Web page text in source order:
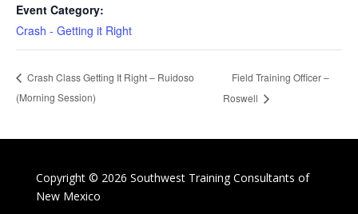
Event Category:
Crash - Getting it Right
Crash Class Getting It Right – Ruidoso
(Morning Session)
Field Training Officer –
Roswell
Copyright © 2026 Southwest Training Consultants of
New Mexico